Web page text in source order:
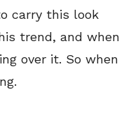
carry this look
trend, and when
over it. So when